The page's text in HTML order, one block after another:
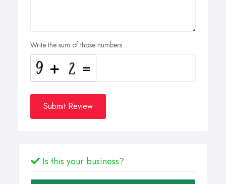
Write the sum of those numbers
Submit Review
Is this your business?